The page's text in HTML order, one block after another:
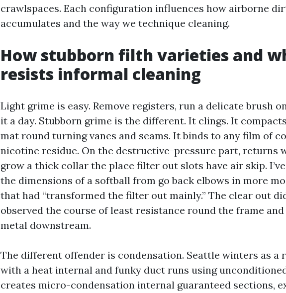
crawlspaces. Each configuration influences how airborne
accumulates and the way we technique cleaning.
How stubborn filth varieties and
resists informal cleaning
Light grime is easy. Remove registers, run a delicate brush
it a day. Stubborn grime is the different. It clings. It
mat round turning vanes and seams. It binds to any film of
nicotine residue. On the destructive-pressure part, returns
grow a thick collar the place filter out slots have air skip.
the dimensions of a softball from go back elbows in more
that had “transformed the filter out mainly.” The clear out
observed the course of least resistance round the frame
metal downstream.
The different offender is condensation. Seattle winters as a
with a heat internal and funky duct runs using
creates micro-condensation internal guaranteed sections,